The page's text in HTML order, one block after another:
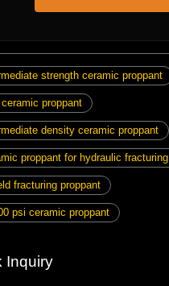
strength ceramic proppant
proppant
density ceramic proppant
proppant for hydraulic fracturing
fracturing proppant
psi ceramic proppant
Inquiry